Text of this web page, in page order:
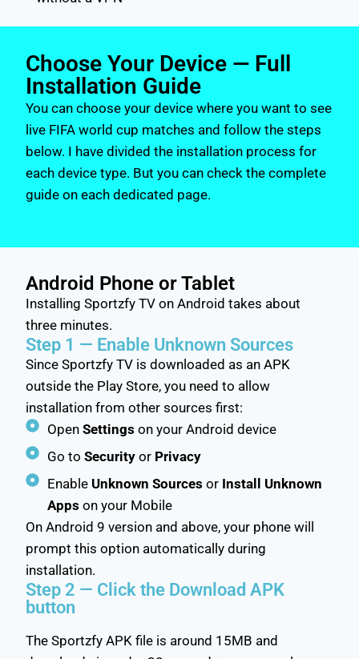
Choose Your Device — Full
Installation Guide
You can choose your device where you want to see
live FIFA world cup matches and follow the steps
below. I have divided the installation process for
each device type. But you can check the complete
guide on each dedicated page.
Android Phone or Tablet
Installing Sportzfy TV on Android takes about
three minutes.
Step 1 — Enable Unknown Sources
Since Sportzfy TV is downloaded as an APK
outside the Play Store, you need to allow
installation from other sources first:
Open Settings on your Android device
Go to Securityor Privacy
Enable Unknown Sources or Install Unknown
Apps on your Mobile
On Android 9 version and above, your phone will
prompt this option automatically during
installation.
Step 2 — Click the Download APK
button
The Sportzfy APK file is around 15MB and